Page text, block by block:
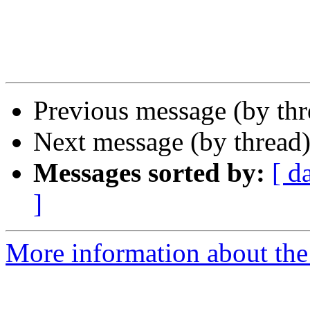
Previous message (by
Next message (by
Messages sorted by: [
]
More information about